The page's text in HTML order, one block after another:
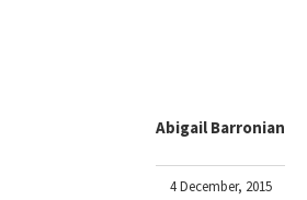
Abigail Barronian
4 December, 2015